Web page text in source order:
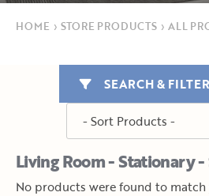
HOME › STORE PRODUCTS › ALL
Living Room - Stationary -
SEARCH &
No products were found to